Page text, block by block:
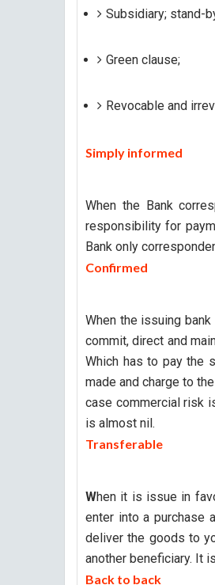
Subsidiary; stand-
Green clause;
Revocable and
Simply informed
When the Bank
responsibility for
Bank only
Confirmed
When the issuing
commit, direct and
Which has to pay the
made and charge to
case commercial risk
is almost nil.
Transferable
When it is issue in
enter into a purchase
deliver the goods to
another beneficiary. It
Back to back